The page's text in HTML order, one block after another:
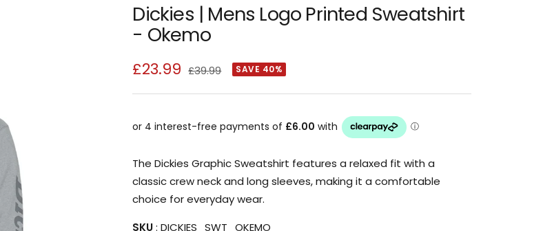
Dickies | Mens Logo Printed Sweatshirt
- Okemo
Sale
price
£23.99 Regular
£39.99 SAVE 40%
The Dickies Graphic Sweatshirt features a relaxed fit with a
classic crew neck and long sleeves, making it a comfortable
choice for everyday wear.
SKU: DICKIES_SWT_OKEMO